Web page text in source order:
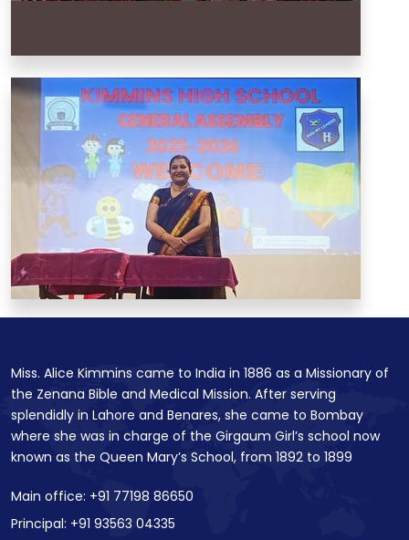
Miss. Alice Kimmins came to India in 1886 as a Missionary of
the Zenana Bible and Medical Mission. After serving
splendidly in Lahore and Benares, she came to Bombay
where she was in charge of the Girgaum Girl’s school now
known as the Queen Mary’s School, from 1892 to 1899
Main office: +91 77198 86650
Principal: +91 93563 04335